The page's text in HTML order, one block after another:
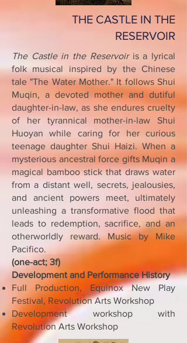
THE CASTLE IN THE
RESERVOIR
The Castle in the Reservoir is a lyrical
folk musical inspired by the Chinese
tale "The Water Mother." It follows Shui
Muqin, a devoted mother and dutiful
daughter-in-law, as she endures cruelty
of her tyrannical mother-in-law Shui
Huoyan while caring for her curious
teenage daughter Shui Haizi. When a
mysterious ancestral force gifts Muqin a
magical bamboo stick that draws water
from a distant well, secrets, jealousies,
and ancient powers meet, ultimately
unleashing a transformative flood that
leads to redemption, sacrifice, and an
otherworldly reward. Music by Mike
Pacifico.
(one-act; 3f)
Development and Performance History
Full Production, Equinox New Play
Festival, Revolution Arts Workshop
Development workshop with
Revolution Arts Workshop